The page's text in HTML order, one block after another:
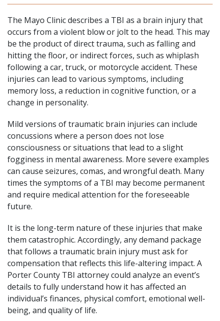
The Mayo Clinicdescribes a TBI as a brain injury that
occurs from a violent blow or jolt to the head. This may
be the product of direct trauma, such as falling and
hitting the floor, or indirect forces, such as whiplash
following a car, truck, or motorcycle accident. These
injuries can lead to various symptoms, including
memory loss, a reduction in cognitive function, or a
change in personality.
Mild versions of traumatic brain injuries can include
concussions where a person does not lose
consciousness or situations that lead to a slight
fogginess in mental awareness. More severe examples
can cause seizures, comas, and wrongful death. Many
times the symptoms of a TBI may become permanent
and require medical attention for the foreseeable
future.
It is the long-term nature of these injuries that make
them catastrophic. Accordingly, any demand package
that follows a traumatic brain injury must ask for
compensation that reflects this life-altering impact. A
Porter County TBI attorney could analyze an event’s
details to fully understand how it has affected an
individual’s finances, physical comfort, emotional well-
being, and quality of life.